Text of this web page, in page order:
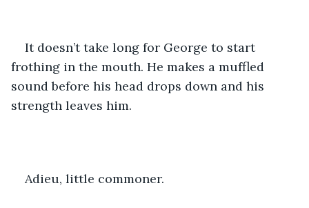
It doesn’t take long for George to start
frothing in the mouth. He makes a muffled
sound before his head drops down and his
strength leaves him.
Adieu, little commoner.